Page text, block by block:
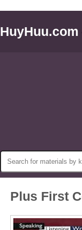
Plus First